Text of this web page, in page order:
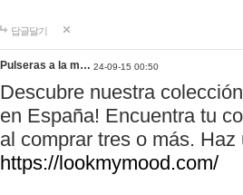
답글달기
Pulseras a la m… 24-09-15 00:50
Descubre nuestra
en España! Encuentra tu
al comprar tres o más.
https://lookmymood.com/